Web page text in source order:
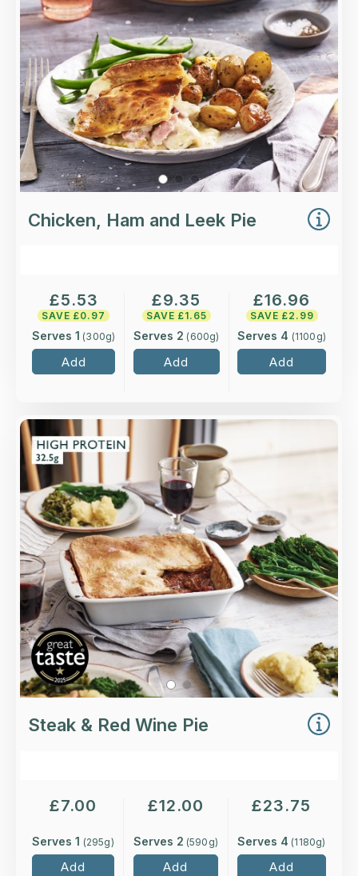
pastry.
Loading...
More Details >
Chicken, Ham and Leek Pie
£5.53
SAVE £0.97
Serves 1 (300g)
Add
£9.35
SAVE £1.65
Serves 2 (600g)
Add
£16.96
SAVE £2.99
Serves 4 (1100 g)
Add
Tender top rump beef, cooked slowly with
vegetables and Merlot wine, topped with
shortcrust pastry lid.
Loading...
More Details >
Steak & Red Wine Pie
£7.00
Serves 1 (295g)
Add
£12.00
Serves 2 (590 g)
Add
£23.75
Serves 4 (1180g)
Add